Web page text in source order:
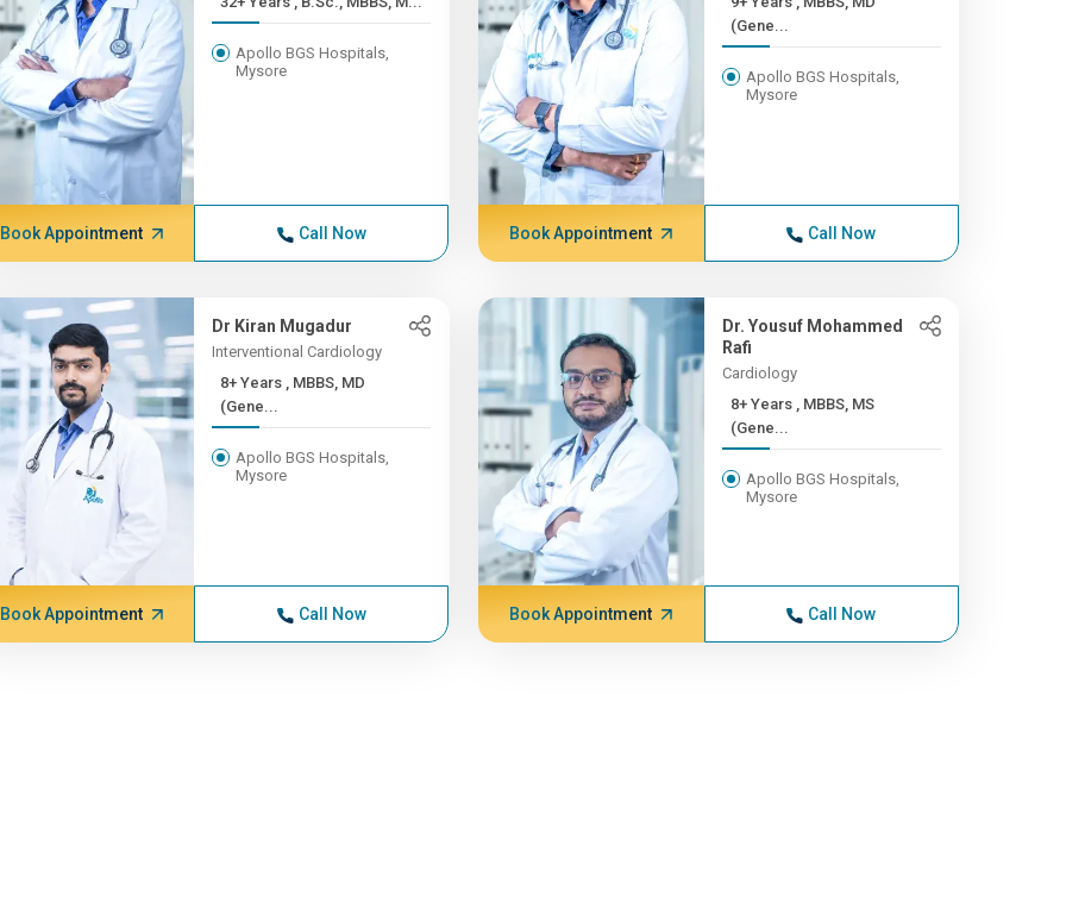
Apollo BGS Hospitals,
Mysore
Book Appointment Call Now
(Gene...
Apollo BGS Hospitals,
Mysore
Book Appointment Call Now
Dr Kiran Mugadur
Interventional Cardiology
8+ Years , MBBS, MD
(Gene...
Apollo BGS Hospitals,
Mysore
Book Appointment Call Now
Dr. Yousuf Mohammed
Rafi
Cardiology
8+ Years , MBBS, MS
(Gene...
Apollo BGS Hospitals,
Mysore
Book Appointment Call Now